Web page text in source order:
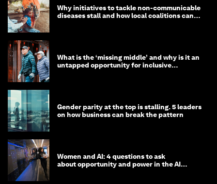
Why initiatives to tackle non-communicable
diseases stall and how local coalitions can
What is the ‘missing middle’ and why is it an
untapped opportunity for inclusive
Gender parity at the top is stalling. 5 leaders
on how business can break the pattern
Women and AI: 4 questions to ask
about opportunity and power in the AI